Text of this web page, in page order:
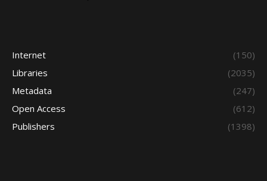
Internet
(150)
Libraries
(2035)
Metadata
(247)
Open Access
(612)
Publishers
(1398)